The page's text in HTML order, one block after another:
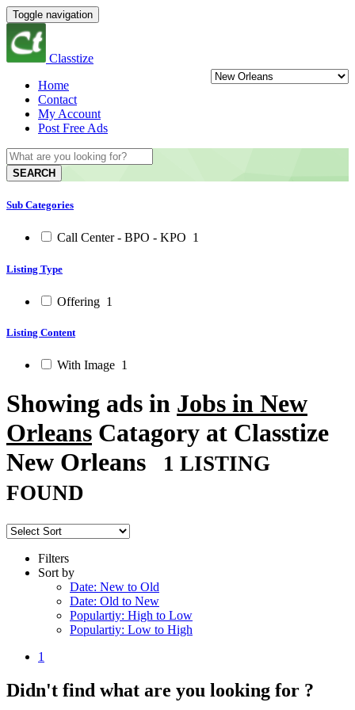
Toggle navigation
Classtize
Home
Contact
My Account
Post Free Ads
SEARCH
Sub Categories
Call Center - BPO - KPO 1
Listing Type
Offering 1
Listing Content
With Image 1
Showing ads in Jobs in New
Orleans Catagory at Classtize
New Orleans
1 LISTING
FOUND
Filters
Sort by
Date: New to Old
Date: Old to New
Populartiy: High to Low
Populartiy: Low to High
1
Didn't find what are you looking for ?